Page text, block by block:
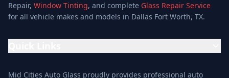
Repair, Window Tinting, and complete Glass Repair Service
for all vehicle makes and models in Dallas Fort Worth, TX.
Mid Cities Auto Glass proudly provides professional auto